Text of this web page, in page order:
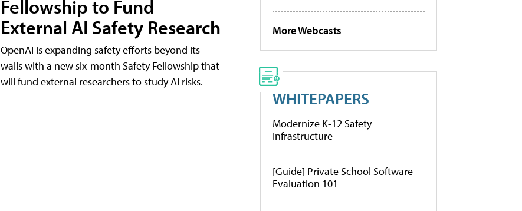
Fellowship to Fund
External AI Safety Research
OpenAI is expanding safety efforts beyond its
walls with a new six-month Safety Fellowship that
will fund external researchers to study AI risks.
More Webcasts
WHITEPAPERS
Modernize K-12 Safety
Infrastructure
[Guide] Private School Software
Evaluation 101